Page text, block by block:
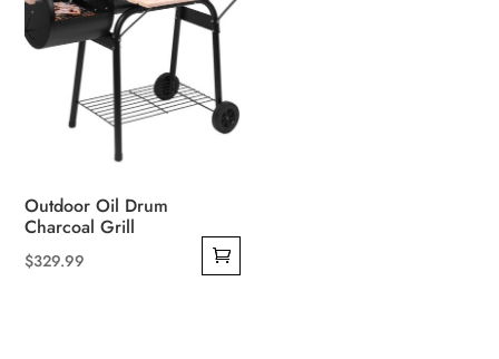
Outdoor Oil Drum
Charcoal Grill
$329.99